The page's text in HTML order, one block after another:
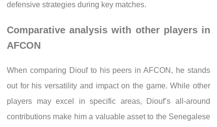
defensive strategies during key matches.
Comparative analysis with other players in
AFCON
When comparing Diouf to his peers in AFCON, he stands
out for his versatility and impact on the game. While other
players may excel in specific areas, Diouf’s all-around
contributions make him a valuable asset to the Senegalese